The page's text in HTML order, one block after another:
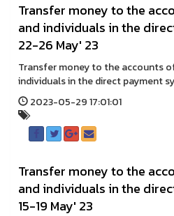
Transfer money to the
and individuals in the
22-26 May' 23
Transfer money to the accounts
individuals in the direct payment
2023-05-29 17:01:01
Transfer money to the
and individuals in the
15-19 May' 23